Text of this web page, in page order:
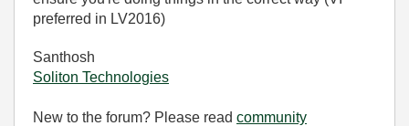
preferred in LV2016)
Santhosh
Soliton Technologies
New to the forum? Please read community